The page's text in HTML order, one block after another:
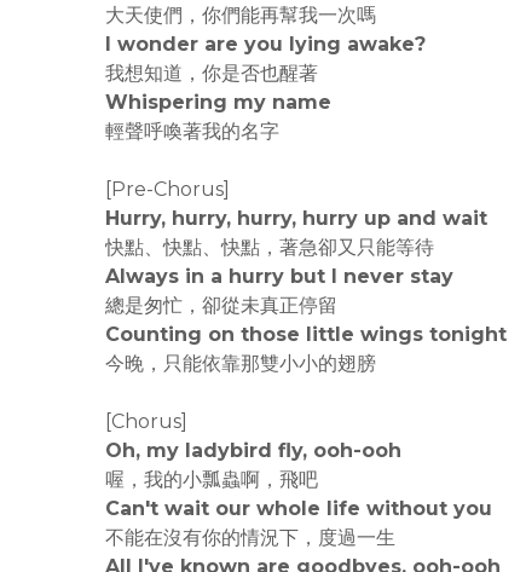
大天使們，你們能再幫我一次嗎
I wonder are you lying awake?
我想知道，你是否也醒著
Whispering my name
輕聲呼喚著我的名字
[Pre-Chorus]
Hurry, hurry, hurry, hurry up and wait
快點、快點、快點，著急卻又只能等待
Always in a hurry but I never stay
總是匆忙，卻從未真正停留
Counting on those little wings tonight
今晚，只能依靠那雙小小的翅膀
[Chorus]
Oh, my ladybird fly, ooh-ooh
喔，我的小瓢蟲啊，飛吧
Can't wait our whole life without you
不能在沒有你的情況下，度過一生
All I've known are goodbyes, ooh-ooh